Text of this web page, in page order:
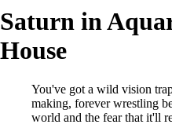
Saturn in
House
You've got a wild vision
making, forever wrestling
world and the fear that it'll